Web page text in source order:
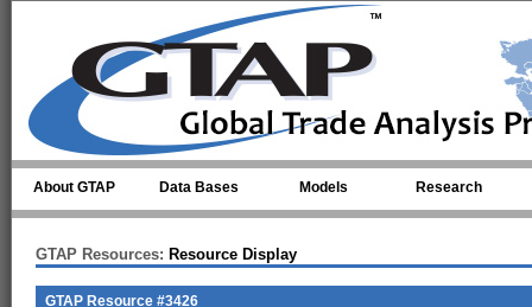
About GTAP Data Bases Models Research
GTAP Resources: Resource Display
GTAP Resource #3426